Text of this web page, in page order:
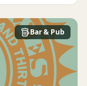
Bar & Pub